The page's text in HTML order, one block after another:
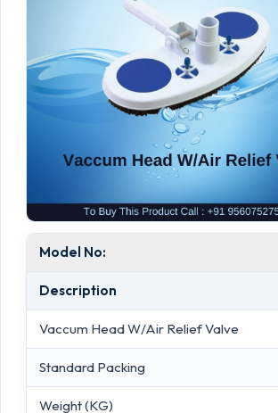
Model No:
Description
Vaccum Head W/Air Relief Valve
Standard Packing
Weight (KG)